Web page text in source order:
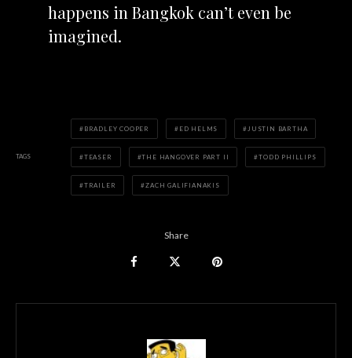
happens in Bangkok can’t even be
imagined.
TAGS
BRADLEY COOPER ED HELMS JUSTIN BARTHA
TEASER THE HANGOVER PART II TODD PHILLIPS
TRAILER ZACH GALIFIANAKIS
Share